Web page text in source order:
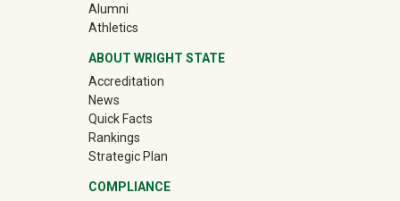
Alumni(off-site)
Athletics(off-site)
ABOUT WRIGHT STATE
Accreditation
News
Quick Facts
Rankings
Strategic Plan
COMPLIANCE